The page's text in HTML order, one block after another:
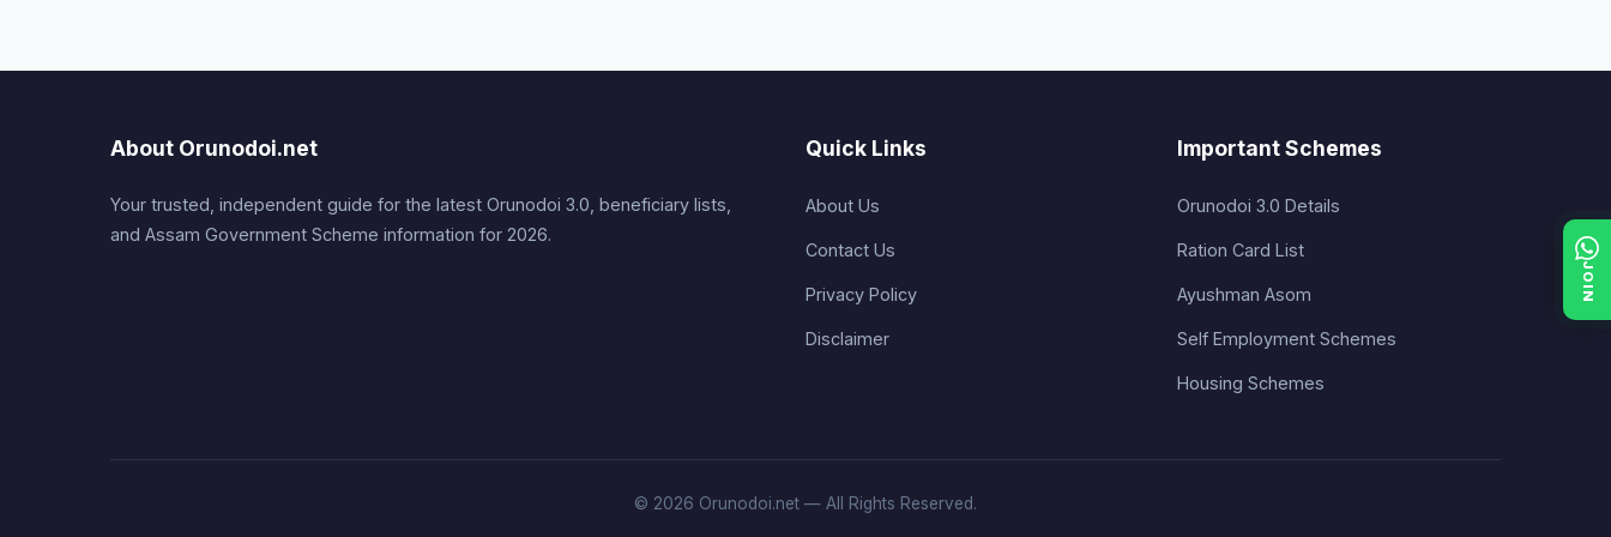
About Orunodoi.net
Your trusted, independent guide for the latest Orunodoi 3.0, beneficiary lists,
and Assam Government Scheme information for 2026.
Quick Links
About Us
Contact Us
Privacy Policy
Disclaimer
Important Schemes
Orunodoi 3.0 Details
Ration Card List
Ayushman Asom
Self Employment Schemes
Housing Schemes
© 2026 Orunodoi.net — All Rights Reserved.
JOIN